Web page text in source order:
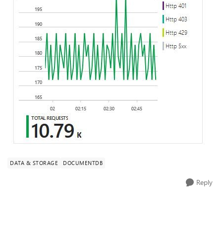
DATA & STORAGE DOCUMENTDB
Reply